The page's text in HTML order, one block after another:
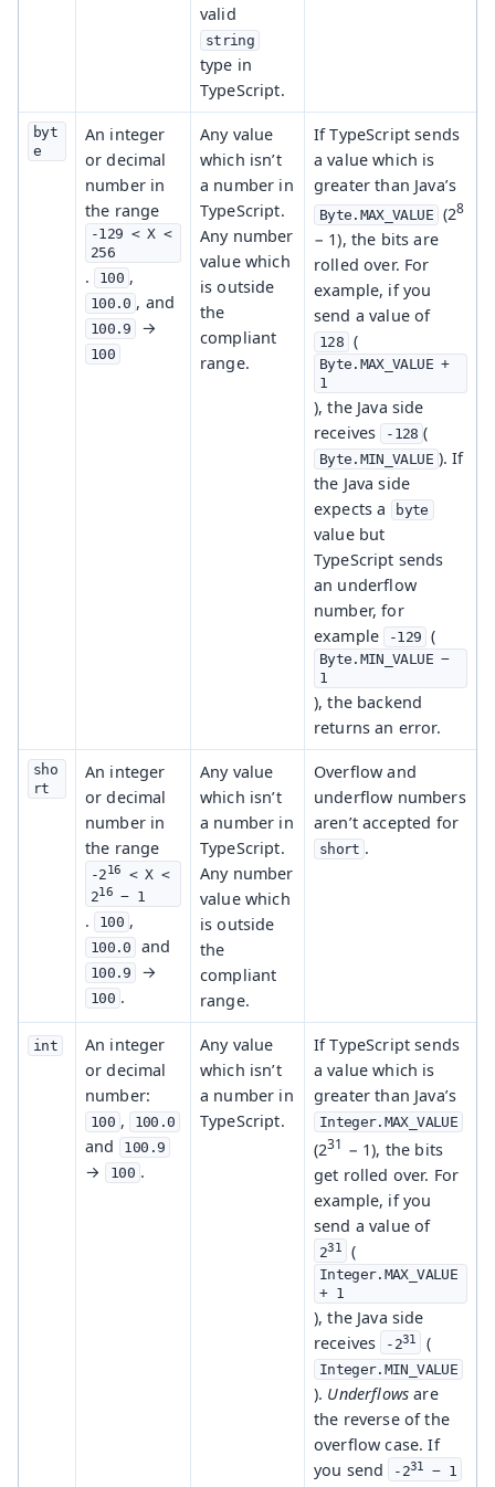
valid
string
type in
TypeScript.
byt
e
An integer
or decimal
number in
the range
-129 < X <
256
. 100 ,
100.0 , and
100.9 →
100
Any value
which isn’t
a number in
TypeScript.
Any number
value which
is outside
the
compliant
range.
If TypeScript sends
a value which is
greater than Java’s
Byte.MAX_VALUE (28
− 1), the bits are
rolled over. For
example, if you
send a value of
128 (
Byte.MAX_VALUE +
1
), the Java side
receives
-128 (
Byte.MIN_VALUE ). If
the Java side
expects a
byte
value but
TypeScript sends
an underflow
number, for
example
-129 (
Byte.MIN_VALUE −
1
), the backend
returns an error.
sho
rt
An integer
or decimal
number in
the range
-216
< X <
216 − 1
. 100 ,
100.0 and
100.9 →
100 .
Any value
which isn’t
a number in
TypeScript.
Any number
value which
is outside
the
compliant
range.
Overflow and
underflow numbers
aren’t accepted for
short .
int
An integer
or decimal
number:
100 , 100.0
and 100.9
→ 100 .
Any value
which isn’t
a number in
TypeScript.
If TypeScript sends
a value which is
greater than Java’s
Integer.MAX_VALUE
(231 − 1), the bits
get rolled over. For
example, if you
send a value of
231 (
Integer.MAX_VALUE
+ 1
), the Java side
receives
-231 (
Integer.MIN_VALUE
). Underflows are
the reverse of the
overflow case. If
you send
-231 − 1